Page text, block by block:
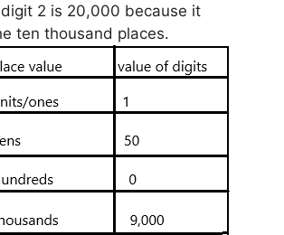
2 is 20,000 because it
ten thousand places.